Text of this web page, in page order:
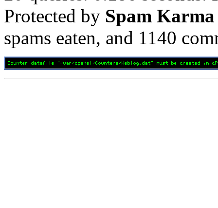
Protected by Spam Karma
spams eaten, and 1140